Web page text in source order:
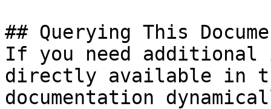
## Querying This
If you need
directly available in
documentation